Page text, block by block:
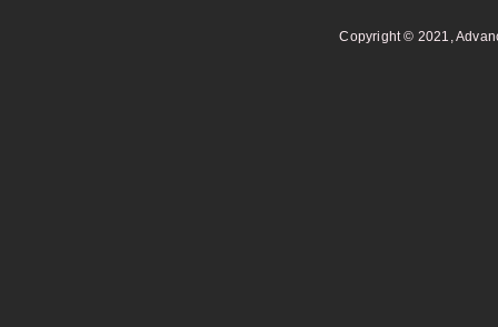
Copyright © 2021,